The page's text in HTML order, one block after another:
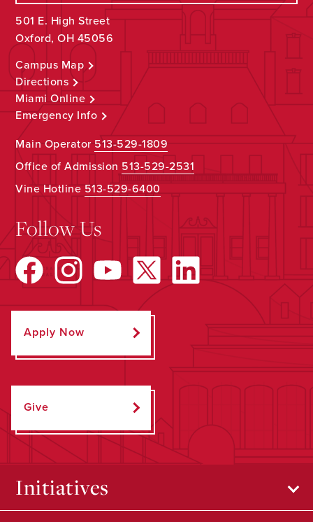
501 E. High Street
Oxford, OH 45056
Campus Map
Directions
Miami Online
Emergency Info
Main Operator513-529-1809
Office of Admission 513-529-2531
Vine Hotline513-529-6400
Follow Us
Apply Now
Give
Initiatives